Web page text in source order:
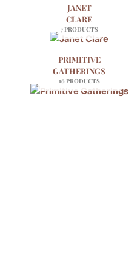
JANET
CLARE
7 PRODUCTS
PRIMITIVE
GATHERINGS
16 PRODUCTS